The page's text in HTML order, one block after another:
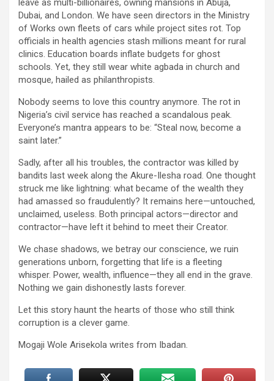
leave as multi-billionaires, owning mansions in Abuja,
Dubai, and London. We have seen directors in the Ministry
of Works own fleets of cars while project sites rot. Top
officials in health agencies stash millions meant for rural
clinics. Education boards inflate budgets for ghost
schools. Yet, they still wear white agbada in church and
mosque, hailed as philanthropists.
Nobody seems to love this country anymore. The rot in
Nigeria’s civil service has reached a scandalous peak.
Everyone’s mantra appears to be: “Steal now, become a
saint later.”
Sadly, after all his troubles, the contractor was killed by
bandits last week along the Akure-Ilesha road. One thought
struck me like lightning: what became of the wealth they
had amassed so fraudulently? It remains here—untouched,
unclaimed, useless. Both principal actors—director and
contractor—have left it behind to meet their Creator.
We chase shadows, we betray our conscience, we ruin
generations unborn, forgetting that life is a fleeting
whisper. Power, wealth, influence—they all end in the grave.
Nothing we gain dishonestly lasts forever.
Let this story haunt the hearts of those who still think
corruption is a clever game.
Mogaji Wole Arisekola writes from Ibadan.